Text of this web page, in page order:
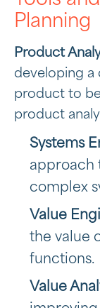
Planning
Product
developing a
product to
product
Systems
approach
complex
Value
the value
functions.
Value